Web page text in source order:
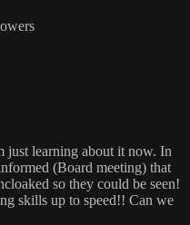
just learning about it now. In
(Board meeting) that
so they could be seen!
skills up to speed!! Can we